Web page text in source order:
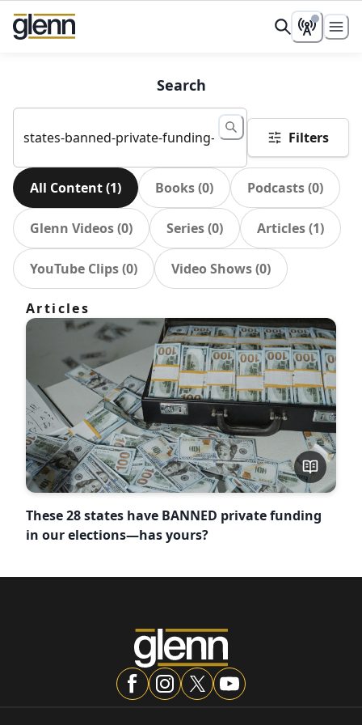
Search
Filters
All Content(1) Books(0) Podcasts(0)
Glenn Videos(0) Series(0) Articles(1)
YouTube Clips(0) Video Shows(0)
Articles
These 28 states have BANNED private funding
in our elections—has yours?